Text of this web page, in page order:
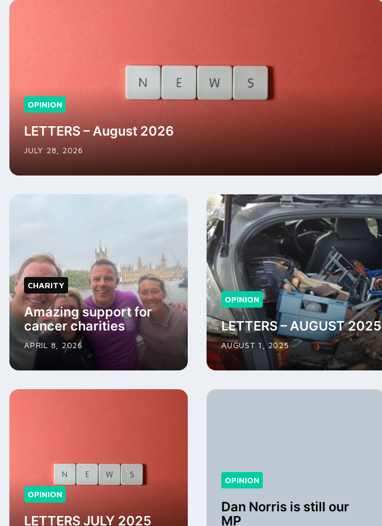
OPINION
LETTERS – August 2026
JULY 28, 2026
CHARITY
Amazing support for
cancer charities
APRIL 8, 2026
OPINION
LETTERS – AUGUST 2025
AUGUST 1, 2025
OPINION
LETTERS JULY 2025
OPINION
Dan Norris is still our
MP